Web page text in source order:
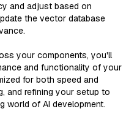
and adjust based on
the vector database
your components, you'll
and functionality of your
for both speed and
and refining your setup to
world of AI development.